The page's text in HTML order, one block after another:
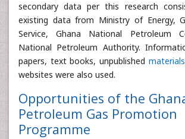
secondary data per this research
existing data from Ministry of Energy,
Service, Ghana National Petroleum
National Petroleum Authority.
papers, text books, unpublished materials
websites were also used.
Opportunities of the
Petroleum Gas Promotion
Programme